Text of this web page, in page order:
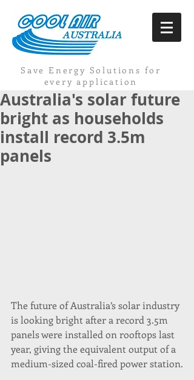
Save Energy Solutions for
every application
Australia's solar future
bright as households
install record 3.5m
panels
The future of Australia’s solar industry
is looking bright after a record 3.5m
panels were installed on rooftops last
year, giving the equivalent output of a
medium-sized coal-fired power station.